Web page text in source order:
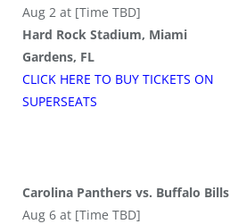
Aug 2 at [Time TBD]
Hard Rock Stadium, Miami
Gardens, FL
CLICK HERE TO BUY TICKETS ON
SUPERSEATS
Carolina Panthers vs. Buffalo Bills
Aug 6 at [Time TBD]